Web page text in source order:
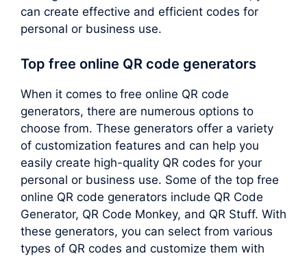
can create effective and efficient codes for
personal or business use.
Top free online QR code generators
When it comes to free online QR code
generators, there are numerous options to
choose from. These generators offer a variety
of customization features and can help you
easily create high-quality QR codes for your
personal or business use. Some of the top free
online QR code generators include QR Code
Generator, QR Code Monkey, and QR Stuff. With
these generators, you can select from various
types of QR codes and customize them with